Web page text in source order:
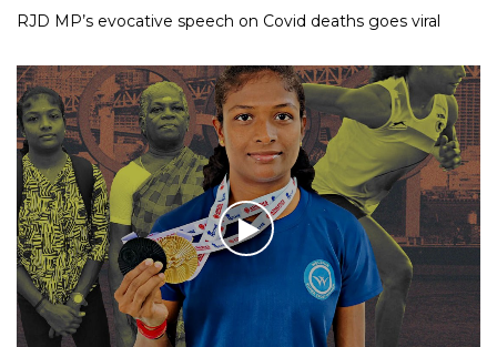
RJD MP’s evocative speech on Covid deaths goes viral